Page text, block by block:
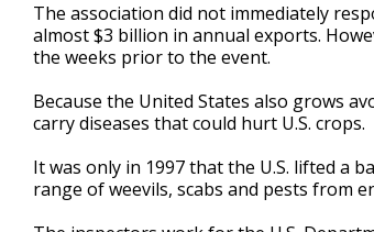
The association did not immediately
almost $3 billion in annual exports.
the weeks prior to the event.
Because the United States also grows
carry diseases that could hurt U.S. crops.
It was only in 1997 that the U.S. lifted a
range of weevils, scabs and pests from